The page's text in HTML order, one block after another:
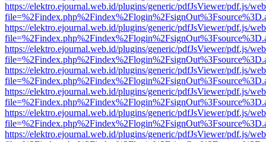
https://elektro.ejournal.web.id/plugins/generic/pdfJsViewer/pdf.js/
https://elektro.ejournal.web.id/plugins/generic/pdfJsViewer/pdf.js/
https://elektro.ejournal.web.id/plugins/generic/pdfJsViewer/pdf.js/
https://elektro.ejournal.web.id/plugins/generic/pdfJsViewer/pdf.js/
https://elektro.ejournal.web.id/plugins/generic/pdfJsViewer/pdf.js/
https://elektro.ejournal.web.id/plugins/generic/pdfJsViewer/pdf.js/
https://elektro.ejournal.web.id/plugins/generic/pdfJsViewer/pdf.js/